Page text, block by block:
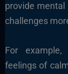
provide mental
challenges
For example,
feelings of